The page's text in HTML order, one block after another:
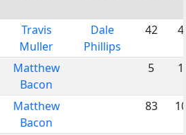
Travis
Muller
Dale
Phillips
42
Matthew
Bacon
5
Matthew
Bacon
83